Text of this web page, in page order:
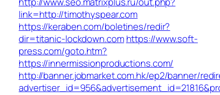
link=http://timothyspear.com
https://keraben.com/boletines/redir?
dir=titanic-lockdown.com https://www.soft-
press.com/goto.htm?
https://innermissionproductions.com/
http://banner.jobmarket.com.hk/ep2/banner/